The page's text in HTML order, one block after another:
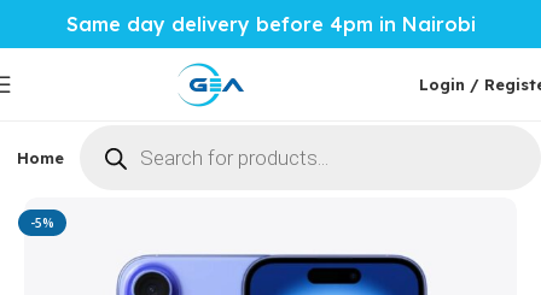
Same day delivery before 4pm in Nairobi
Login /
Home Phones & Tablets Mobile Accessories
-5%